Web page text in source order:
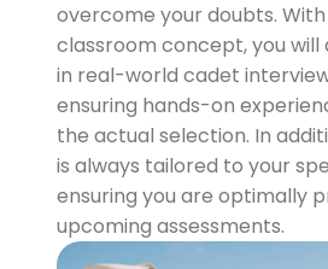
overcome your doubts.
classroom concept, you will
in real-world cadet
ensuring hands-on
the actual selection. In
is always tailored to your
ensuring you are optimally
upcoming assessments.